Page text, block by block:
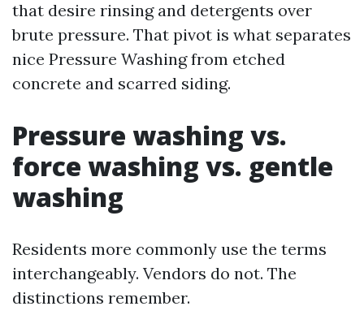
that desire rinsing and detergents over
brute pressure. That pivot is what separates
nice Pressure Washing from etched
concrete and scarred siding.
Pressure washing vs.
force washing vs. gentle
washing
Residents more commonly use the terms
interchangeably. Vendors do not. The
distinctions remember.